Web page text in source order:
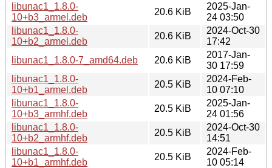
libunac1_1.8.0-
10+b3_armel.deb
20.6 KiB
2025-Jan-
24 03:50
libunac1_1.8.0-
10+b2_armel.deb
20.6 KiB
2024-Oct-30
17:42
libunac1_1.8.0-7_amd64.deb
20.6 KiB
2017-Jan-
30 17:59
libunac1_1.8.0-
10+b1_armel.deb
20.5 KiB
2024-Feb-
10 07:10
libunac1_1.8.0-
10+b3_armhf.deb
20.5 KiB
2025-Jan-
24 01:56
libunac1_1.8.0-
10+b2_armhf.deb
20.5 KiB
2024-Oct-30
14:51
libunac1_1.8.0-
10+b1_armhf.deb
20.5 KiB
2024-Feb-
10 05:14